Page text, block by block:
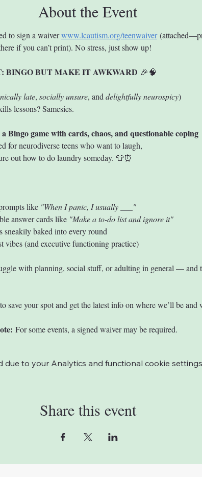
About the Event
to sign a waiver www.lcautism.org/teenwaiver
if you can’t print). No stress, just show up!
BINGO BUT MAKE IT AWKWARD 🎉🧠
late, socially unsure, and delightfully neurospicy)
lessons? Samesies.
a Bingo game with cards, chaos, and questionable coping
for neurodiverse teens who want to laugh,
out how to do laundry someday. 👕⏰
like "When I panic, I usually ___"
answer cards like "Make a to-do list and ignore it"
baked into every round
vibes (and executive functioning practice)
with planning, social stuff, or adulting in general — and
to save your spot and get the latest info on where we’ll be and
For some events, a signed waiver may be required.
due to your Analytics and functional cookie
Share this event